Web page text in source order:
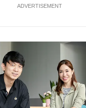
ADVERTISEMENT